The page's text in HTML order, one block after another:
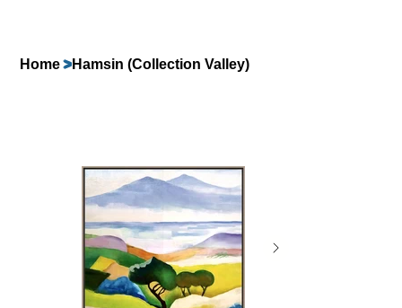
Home >Hamsin (Collection Valley)